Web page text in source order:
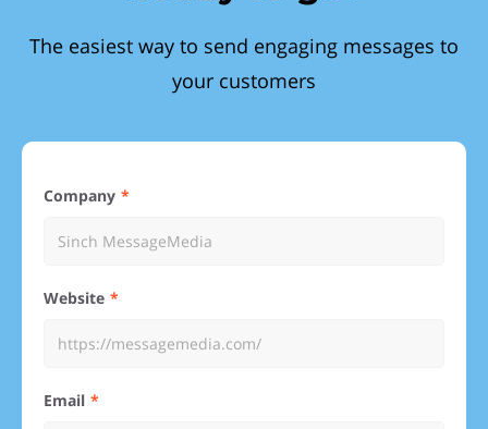
The easiest way to send engaging messages to
your customers
Company
Website
Email